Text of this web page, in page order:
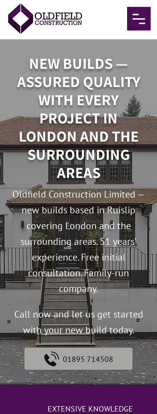
NEW BUILDS —
ASSURED QUALITY
WITH EVERY
PROJECT IN
LONDON AND THE
SURROUNDING
AREAS
Oldfield Construction Limited —
new builds based in Ruislip
covering London and the
surrounding areas. 51 years’
experience. Free initial
consultation. Family-run
company.
Call now and let us get started
with your new build today.
01895 714508
EXTENSIVE KNOWLEDGE